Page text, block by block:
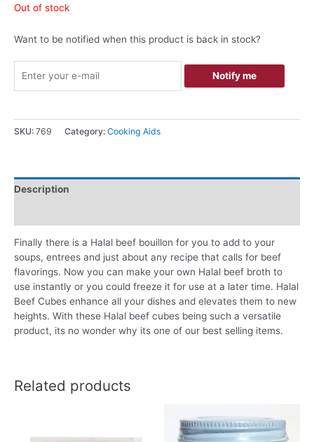
Out of stock
Want to be notified when this product is back in stock?
Notify me
SKU: 769 Category: Cooking Aids
Description
Finally there is a Halal beef bouillon for you to add to your
soups, entrees and just about any recipe that calls for beef
flavorings. Now you can make your own Halal beef broth to
use instantly or you could freeze it for use at a later time. Halal
Beef Cubes enhance all your dishes and elevates them to new
heights. With these Halal beef cubes being such a versatile
product, its no wonder why its one of our best selling items.
Related products